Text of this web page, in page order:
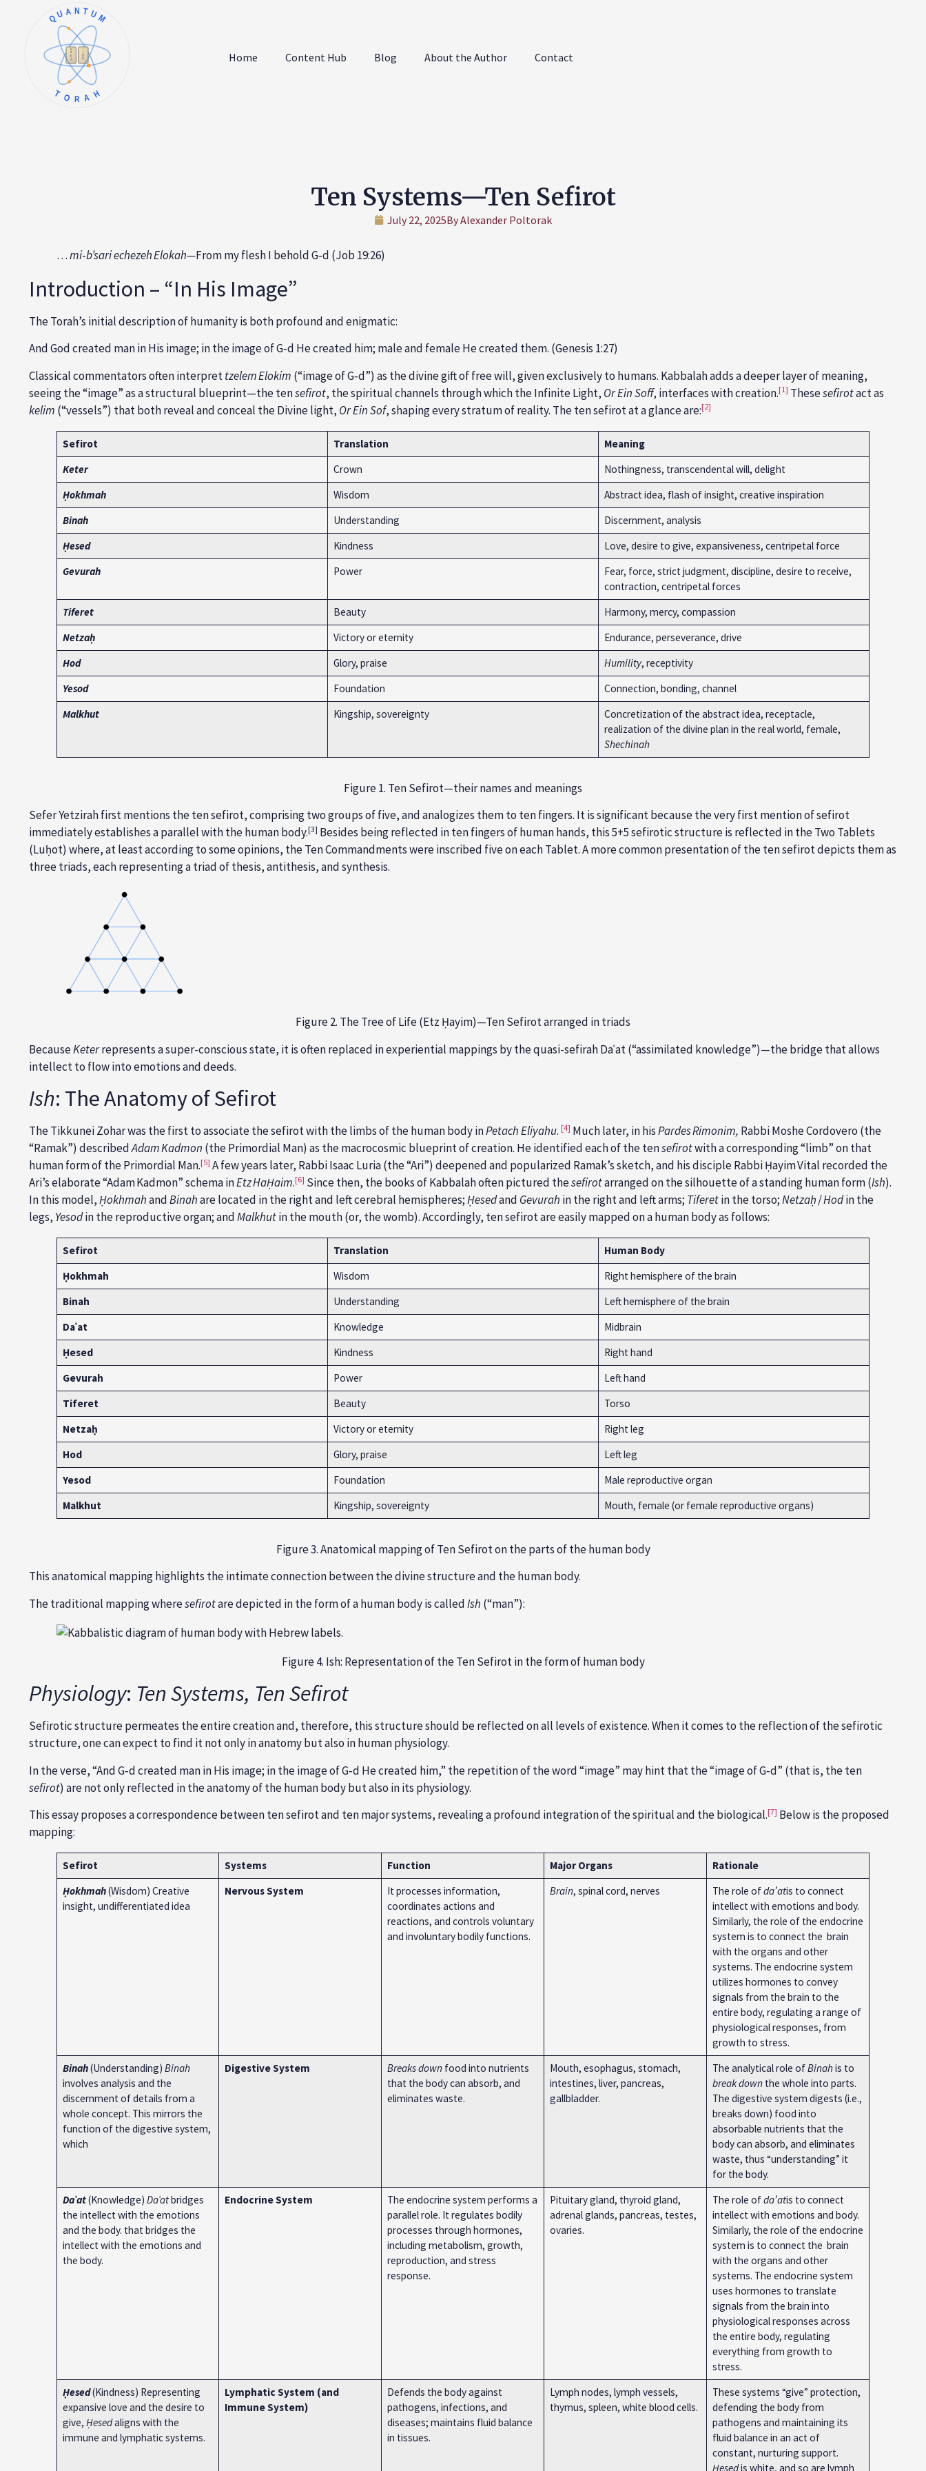
א
ב
ג
ד
ה
ו
ז
ח
ט
י
QUANTUM
TORAH
Home Content Hub Blog About the Author Contact
Ten Systems—Ten Sefirot
July 22, 2025ByAlexander Poltorak
…mi‑b’sari echezeh Elokah—From my flesh I behold G‑d (Job 19:26)
Introduction – “In His Image”
The Torah’s initial description of humanity is both profound and enigmatic:
And God created man in His image; in the image of G‑d He created him; male and female He created them. (Genesis 1:27)
Classical commentators often interprettzelem Elokim (“image of G‑d”) as the divine gift of free will, given exclusively to humans. Kabbalah adds a deeper layer of meaning,
seeing the “image” as a structural blueprint—the tensefirot, the spiritual channels through which the Infinite Light, Or Ein Soff, interfaces with creation.[1] Thesesefirotact as
kelim (“vessels”) that both reveal and conceal the Divine light, Or Ein Sof, shaping every stratum of reality. The ten sefirot at a glance are:[2]
Sefirot Translation
Meaning
Keter
Crown
Nothingness, transcendental will, delight
Ḥokhmah
Wisdom
Abstract idea, flash of insight, creative inspiration
Binah
Understanding
Discernment, analysis
Ḥesed
Kindness
Love, desire to give, expansiveness, centripetal force
Gevurah
Power
Fear, force, strict judgment, discipline, desire to receive,
contraction, centripetal forces
Tiferet
Beauty
Harmony, mercy, compassion
Netzaḥ
Victory or eternity
Endurance, perseverance, drive
Hod
Glory, praise Humility, receptivity
Yesod
Foundation
Connection, bonding, channel
Malkhut
Kingship, sovereignty
Concretization of the abstract idea, receptacle,
realization of the divine plan in the real world, female,
Shechinah
Figure 1. Ten Sefirot—their names and meanings
Sefer Yetzirah first mentions the ten sefirot, comprising two groups of five, and analogizes them to ten fingers. It is significant because the very first mention of sefirot
immediately establishes a parallel with the human body.[3] Besides being reflected in ten fingers of human hands, this 5+5 sefirotic structure is reflected in the Two Tablets
(Luḥot) where, at least according to some opinions, the Ten Commandments were inscribed five on each Tablet. A more common presentation of the ten sefirot depicts them as
three triads, each representing a triad of thesis, antithesis, and synthesis.
Figure 2. The Tree of Life (Etz Ḥayim)—Ten Sefirot arranged in triads
BecauseKeterrepresents asuper-conscious state, it is oftenreplaced in experiential mappings by the quasi-sefirah Daʿat (“assimilated knowledge”)—the bridge that allows
intellect to flow into emotions and deeds.
Ish: The Anatomy of Sefirot
The Tikkunei Zohar was the first to associate the sefirot with the limbs of the human body inPetach Eliyahu. [4] Much later, in hisPardes Rimonim, Rabbi Moshe Cordovero (the
“Ramak”) describedAdam Kadmon (the Primordial Man) as the macrocosmic blueprint of creation. He identified each of the tensefirotwith a corresponding “limb” on that
human form of the Primordial Man.[5] A few years later, RabbiIsaac Luria (the “Ari”) deepened and popularized Ramak’s sketch, and his disciple Rabbi Ḥayim Vital recorded the
Ari’s elaborate “Adam Kadmon” schema inEtz HaḤaim.[6] Since then, the books of Kabbalah often pictured thesefirotarranged on the silhouette of a standing humanform (Ish).
In this model,ḤokhmahandBinahare located in the right and left cerebral hemispheres;Ḥesedand Gevurah in the right and left arms; Tiferetin the torso;Netzaḥ/Hodin the
legs, Yesodin the reproductive organ; andMalkhutin the mouth (or, the womb). Accordingly, ten sefirot are easily mapped on a human body as follows:
Sefirot Translation
Human Body
Ḥokhmah
Wisdom
Right hemisphere of the brain
Binah
Understanding
Left hemisphere of the brain
Daʿat Knowledge
Midbrain
Ḥesed
Kindness
Right hand
Gevurah
Power
Left hand
Tiferet
Beauty
Torso
Netzaḥ
Victory or eternity
Right leg
Hod
Glory, praise
Left leg
Yesod
Foundation
Male reproductive organ
Malkhut
Kingship, sovereignty Mouth, female (or female reproductive organs)
Figure 3. Anatomical mapping of Ten Sefirot on the parts of the human body
This anatomical mapping highlights the intimate connection between the divine structure and the human body.
The traditional mapping wheresefirotare depicted in the form of a human body is calledIsh (“man”):
Figure 4. Ish: Representation of the Ten Sefirot in the form of human body
Physiology: Ten Systems, Ten Sefirot
Sefirotic structure permeates the entire creation and, therefore, this structure should be reflected on all levels of existence. When it comes to the reflection of the sefirotic
structure, one can expect to find it not only in anatomy but also in human physiology.
In the verse, “And G‑d created man in His image; in the image of G‑d He created him,” the repetition of the word “image” may hint that the “image of G‑d” (that is, the ten
sefirot) are not only reflected in the anatomy of the human body but also in its physiology.
This essay proposes a correspondence between ten sefirot and ten major systems, revealing a profound integration of the spiritual and the biological.[7] Below is the proposed
mapping:
Sefirot Systems Function Major Organs
Rationale
Ḥokhmah(Wisdom) Creative
insight, undifferentiated idea
Nervous System
It processes information,
coordinates actions and
reactions, and controls voluntary
and involuntary bodily functions.
Brain, spinal cord, nerves The role ofda’atis to connect
intellect with emotions and body.
Similarly, the role of the endocrine
system is to connect the brain
with the organs and other
systems. The endocrine system
utilizes hormones to convey
signals from the brain to the
entire body, regulating a range of
physiological responses, from
growth to stress.
Binah(Understanding) Binah
involves analysis and the
discernment of details from a
whole concept. This mirrors the
function of the digestive system,
which
Digestive System Breaks downfood into nutrients
that the body can absorb, and
eliminates waste.
Mouth, esophagus, stomach,
intestines, liver, pancreas,
gallbladder.
The analytical role ofBinahis to
break downthe whole into parts.
The digestive system digests (i.e.,
breaks down) food into
absorbable nutrients that the
body can absorb, and eliminates
waste, thus “understanding” it
for the body.
Daʿat(Knowledge) Daʿatbridges
the intellect with the emotions
and the body. that bridges the
intellect with the emotions and
the body.
Endocrine System
The endocrine system performs a
parallel role. It regulates bodily
processes through hormones,
including metabolism, growth,
reproduction, and stress
response.
Pituitary gland, thyroid gland,
adrenal glands, pancreas, testes,
ovaries.
The role ofda’atis to connect
intellect with emotions and body.
Similarly, the role of the endocrine
system is to connect the brain
with the organs and other
systems. The endocrine system
uses hormones to translate
signals from the brain into
physiological responses across
the entire body, regulating
everything from growth to
stress.
Ḥesed(Kindness) Representing
expansive love and the desire to
give, Ḥesedaligns with the
immune and lymphatic systems.
Lymphatic System (and
Immune System)
Defends the body against
pathogens, infections, and
diseases; maintains fluid balance
in tissues.
Lymph nodes, lymph vessels,
thymus, spleen, white blood cells.
These systems “give” protection,
defending the body from
pathogens and maintaining its
fluid balance in an act of
constant, nurturing support.
Ḥesedis white, and so are lymph